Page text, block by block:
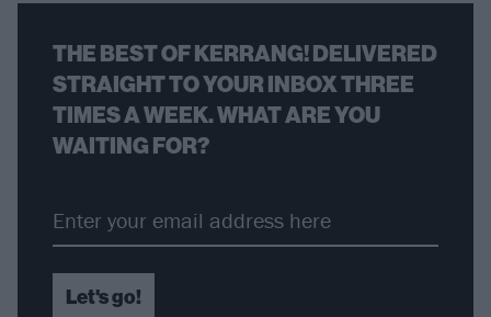
THE BEST OF KERRANG! DELIVERED
STRAIGHT TO YOUR INBOX THREE
TIMES A WEEK. WHAT ARE YOU
WAITING FOR?
Let's go!